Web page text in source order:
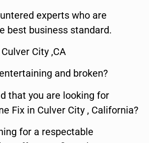
experts who are
best business standard.
City ,CA
and broken?
that you are looking for
Fix in Culver City , California?
for a respectable